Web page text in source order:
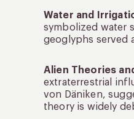
Water and
symbolized water
geoglyphs served
Alien Theories
extraterrestrial
von Däniken,
theory is widely